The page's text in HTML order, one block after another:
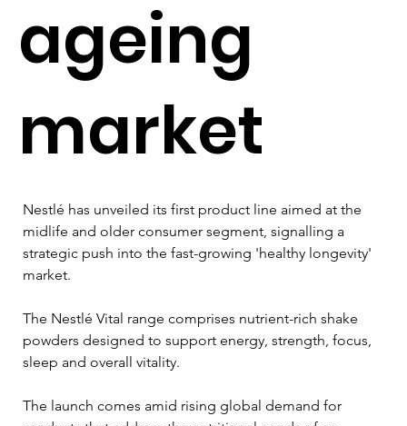
ageing
market
Nestlé has unveiled its first product line aimed at the
midlife and older consumer segment, signalling a
strategic push into the fast-growing 'healthy longevity'
market.
The Nestlé Vital range comprises nutrient-rich shake
powders designed to support energy, strength, focus,
sleep and overall vitality.
The launch comes amid rising global demand for